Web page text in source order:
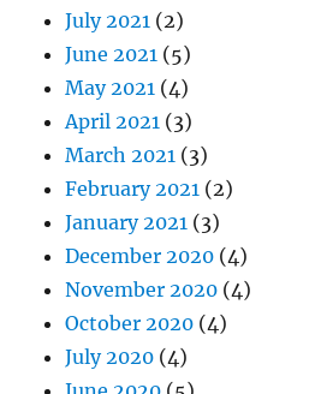
July 2021 (2)
June 2021 (5)
May 2021 (4)
April 2021 (3)
March 2021 (3)
February 2021 (2)
January 2021 (3)
December 2020 (4)
November 2020 (4)
October 2020 (4)
July 2020 (4)